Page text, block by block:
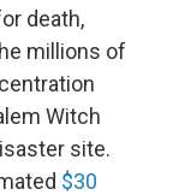
death,
millions of
Witch
site.
$30